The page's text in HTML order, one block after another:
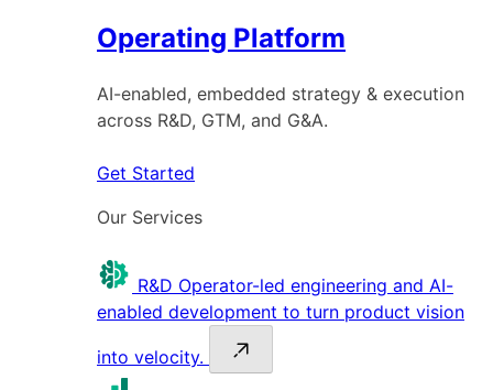
Operating Platform
AI-enabled, embedded strategy & execution
across R&D, GTM, and G&A.
Get Started
Our Services
R&D Operator-led engineering and AI-
enabled development to turn product vision
into velocity.